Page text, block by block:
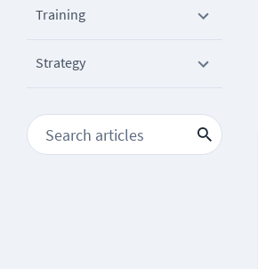
Training
Strategy